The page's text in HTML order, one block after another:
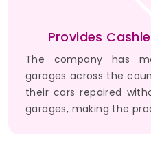
Provides
The company has
garages across the
their cars repaired
garages, making the